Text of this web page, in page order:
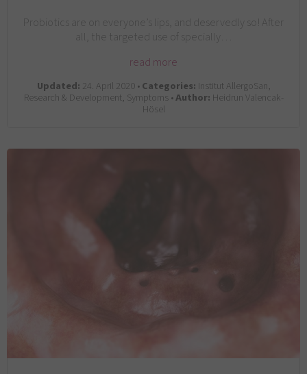
Probiotics are on everyone’s lips, and deservedly so! After
all, the targeted use of specially…
read more
Updated: 24. April 2020 •Categories: Institut AllergoSan,
Research & Development, Symptoms •Author: Heidrun Valencak-
Hösel